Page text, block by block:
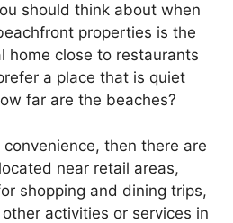
should think about when
properties is the
home close to restaurants
a place that is quiet
far are the beaches?
then there are
near retail areas,
shopping and dining trips,
activities or services in